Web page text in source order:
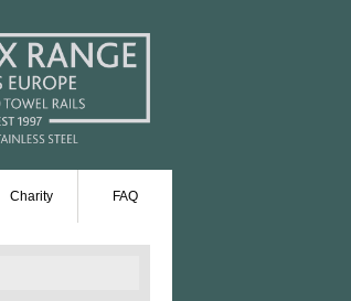
Charity FAQ